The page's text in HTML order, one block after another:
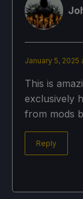
January 5, 2025
This is
exclusively
from mods
Reply